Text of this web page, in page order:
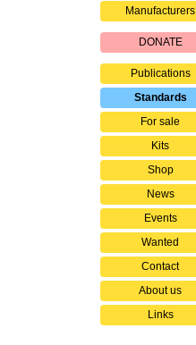
Manufacturers
DONATE
Publications
Standards
For sale
Kits
Shop
News
Events
Wanted
Contact
About us
Links